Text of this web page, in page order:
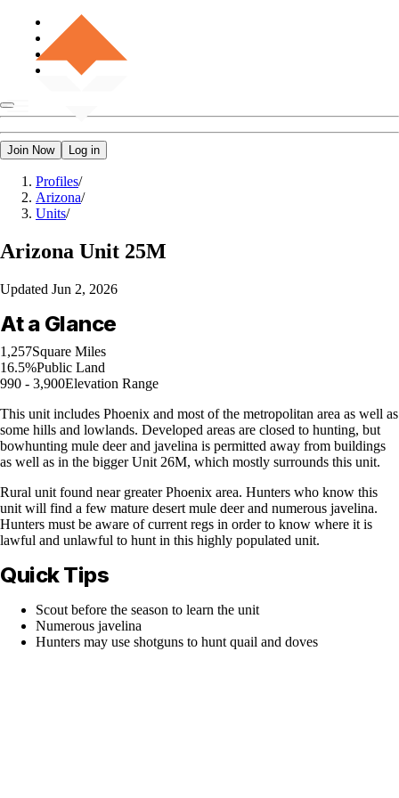
Join Now Log in
Profiles/
Arizona/
Units/
Arizona Unit 25M
Updated Jun 2, 2026
At a Glance
1,257Square Miles
16.5%Public Land
990 - 3,900Elevation Range
This unit includes Phoenix and most of the metropolitan area as well as
some hills and lowlands. Developed areas are closed to hunting, but
bowhunting mule deer and javelina is permitted away from buildings
as well as in the bigger Unit 26M, which mostly surrounds this unit.
Rural unit found near greater Phoenix area. Hunters who know this
unit will find a few mature desert mule deer and numerous javelina.
Hunters must be aware of current regs in order to know where it is
lawful and unlawful to hunt in this highly populated unit.
Quick Tips
Scout before the season to learn the unit
Numerous javelina
Hunters may use shotguns to hunt quail and doves